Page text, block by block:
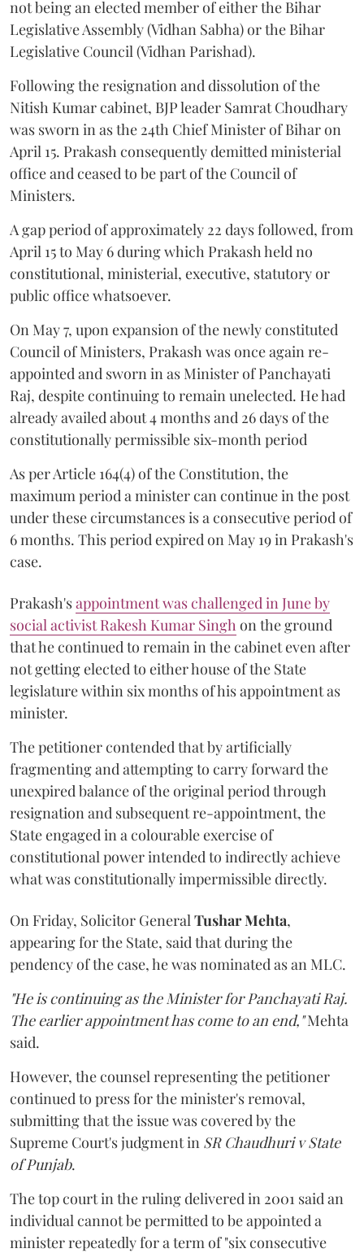
not being an elected member of either the Bihar
Legislative Assembly (Vidhan Sabha) or the Bihar
Legislative Council (Vidhan Parishad).
Following the resignation and dissolution of the
Nitish Kumar cabinet, BJP leader Samrat Choudhary
was sworn in as the 24th Chief Minister of Bihar on
April 15. Prakash consequently demitted ministerial
office and ceased to be part of the Council of
Ministers.
A gap period of approximately 22 days followed, from
April 15 to May 6 during which Prakash held no
constitutional, ministerial, executive, statutory or
public office whatsoever.
On May 7, upon expansion of the newly constituted
Council of Ministers, Prakash was once again re-
appointed and sworn in as Minister of Panchayati
Raj, despite continuing to remain unelected. He had
already availed about 4 months and 26 days of the
constitutionally permissible six-month period
As per Article 164(4) of the Constitution, the
maximum period a minister can continue in the post
under these circumstances is a consecutive period of
6 months. This period expired on May 19 in Prakash's
case.
Prakash'sappointment was challenged in June by
social activist Rakesh Kumar Singh on the ground
that he continued to remain in the cabinet even after
not getting elected to either house of the State
legislature within six months of his appointment as
minister.
The petitioner contended that by artificially
fragmenting and attempting to carry forward the
unexpired balance of the original period through
resignation and subsequent re-appointment, the
State engaged in a colourable exercise of
constitutional power intended to indirectly achieve
what was constitutionally impermissible directly.
On Friday, Solicitor General Tushar Mehta,
appearing for the State, said that during the
pendency of the case, he was nominated as an MLC.
"He is continuing as the Minister for Panchayati Raj.
The earlier appointment has come to an end,"Mehta
said.
However, the counsel representing the petitioner
continued to press for the minister's removal,
submitting that the issue was covered by the
Supreme Court's judgment in SR Chaudhuri v State
of Punjab.
The top court in the ruling delivered in 2001 said an
individual cannot be permitted to be appointed a
minister repeatedly for a term of "six consecutive